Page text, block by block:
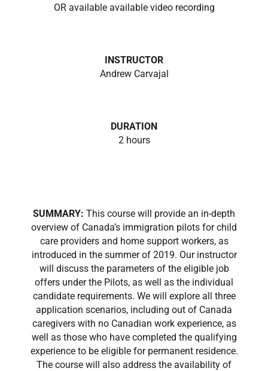
OR available available video recording
INSTRUCTOR
Andrew Carvajal
DURATION
2 hours
SUMMARY: This course will provide an in-depth
overview of Canada’s immigration pilots for child
care providers and home support workers, as
introduced in the summer of 2019. Our instructor
will discuss the parameters of the eligible job
offers under the Pilots, as well as the individual
candidate requirements. We will explore all three
application scenarios, including out of Canada
caregivers with no Canadian work experience, as
well as those who have completed the qualifying
experience to be eligible for permanent residence.
The course will also address the availability of